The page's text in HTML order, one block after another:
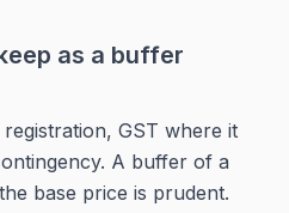
as a buffer
GST where it
A buffer of a
base price is prudent.